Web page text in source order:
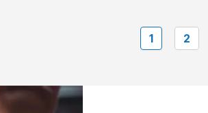
1 2